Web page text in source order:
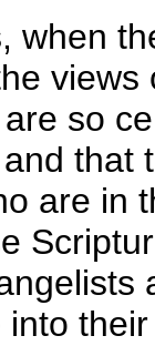
when
so
that
are in